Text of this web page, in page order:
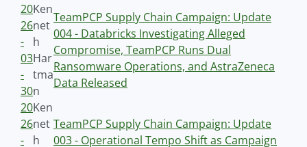
20
26
-
03
-
30
Ken
net
h
Har
tma
n
TeamPCP Supply Chain Campaign: Update
004 - Databricks Investigating Alleged
Compromise, TeamPCP Runs Dual
Ransomware Operations, and AstraZeneca
Data Released
20
26
-
Ken
net
h
TeamPCP Supply Chain Campaign: Update
003 - Operational Tempo Shift as Campaign